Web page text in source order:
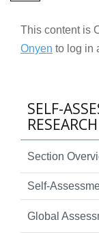
This content is
Onyen to log in
SELF-
RESEARCH
Section
Self-
Global